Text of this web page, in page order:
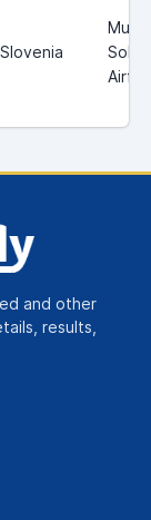
Slovenia
and other
results,